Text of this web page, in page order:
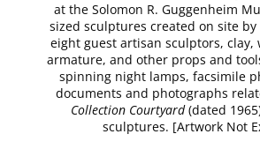
at the Solomon R. Guggenheim
sized sculptures created on site by
eight guest artisan sculptors, clay,
armature, and other props and
spinning night lamps, facsimile
documents and photographs
Collection Courtyard(dated
sculptures. [Artwork Not